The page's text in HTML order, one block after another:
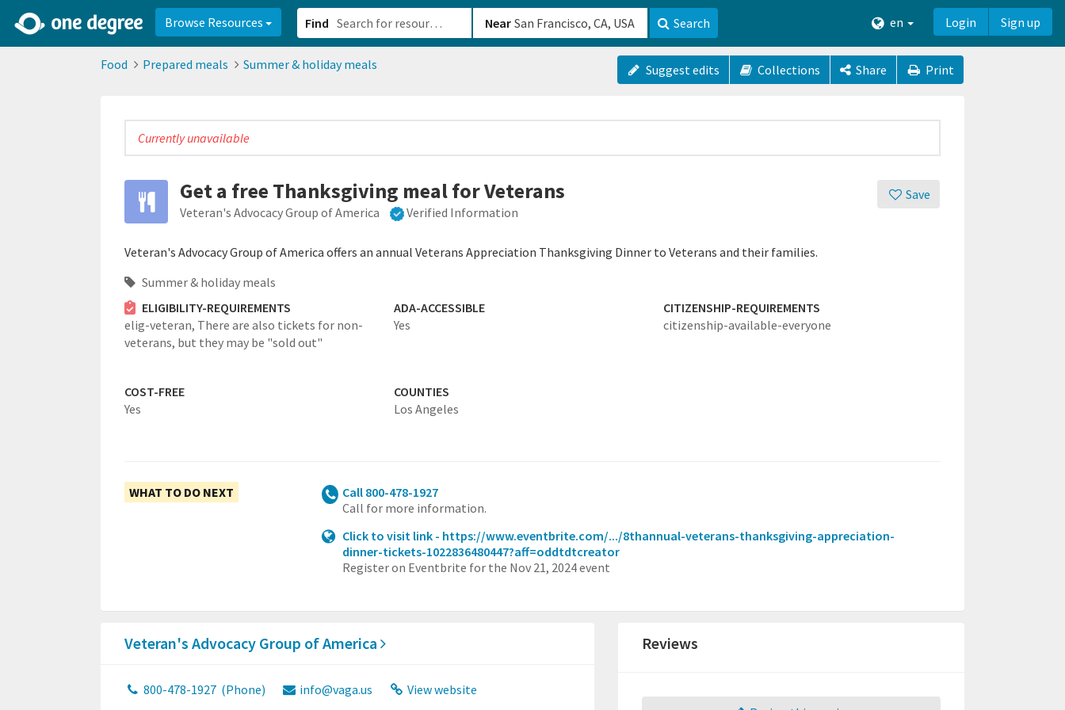
Browse Resources Find Near Search en Login Sign up
Food Prepared meals Summer & holiday meals Suggest edits Collections Share Print
Currently unavailable
Save
Get a free Thanksgiving meal for Veterans
Veteran's Advocacy Group of America Verified Information
Veteran's Advocacy Group of America offers an annual Veterans Appreciation Thanksgiving Dinner to Veterans and their families.
Summer & holiday meals
ELIGIBILITY-REQUIREMENTS
elig-veteran, There are also tickets for non-
veterans, but they may be "sold out"
ADA-ACCESSIBLE
Yes
CITIZENSHIP-REQUIREMENTS
citizenship-available-everyone
COST-FREE
Yes
COUNTIES
Los Angeles
WHAT TO DO NEXT
Call 800-478-1927
Call for more information.
Click to visit link - https://www.eventbrite.com/.../8thannual-veterans-thanksgiving-appreciation-
dinner-tickets-1022836480447?aff=oddtdtcreator
Register on Eventbrite for the Nov 21, 2024 event
Veteran's Advocacy Group of America
800-478-1927 (Phone) info@vaga.us View website
Reviews
2d0aacd0-2554-4f20-ae22-6fd73e07f8788df8238c-fac1-4907-a21b-610b82222540